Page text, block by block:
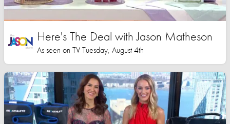
Here's The Deal with Jason Matheson
As seen on TV Tuesday, August 4th